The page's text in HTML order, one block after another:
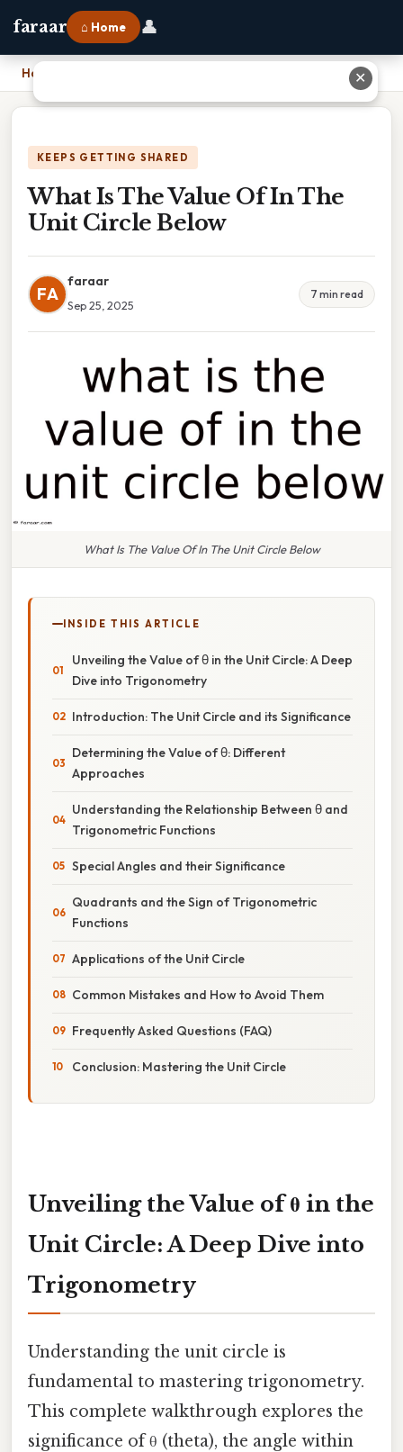
faraar ⌂ Home 👤
Home
KEEPS GETTING SHARED
What Is The Value Of In The
Unit Circle Below
FA
faraar
Sep 25, 2025
7 min read
What Is The Value Of In The Unit Circle Below
INSIDE THIS ARTICLE
Unveiling the Value of θ in the Unit Circle: A Deep
Dive into Trigonometry
Introduction: The Unit Circle and its Significance
Determining the Value of θ: Different
Approaches
Understanding the Relationship Between θ and
Trigonometric Functions
Special Angles and their Significance
Quadrants and the Sign of Trigonometric
Functions
Applications of the Unit Circle
Common Mistakes and How to Avoid Them
Frequently Asked Questions (FAQ)
Conclusion: Mastering the Unit Circle
Unveiling the Value of θ in the
Unit Circle: A Deep Dive into
Trigonometry
Understanding the unit circle is
fundamental to mastering trigonometry.
This complete walkthrough explores the
significance of θ (theta), the angle within
✕